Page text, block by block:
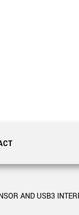
and equipment
AND USB3